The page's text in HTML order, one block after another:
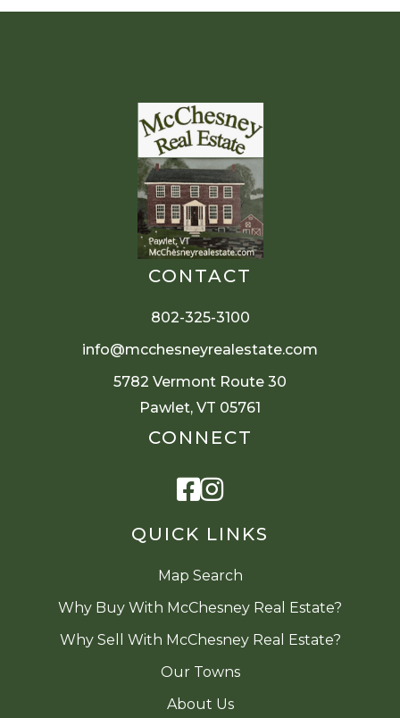
QUICK LINKS
Map Search
Why Buy With McChesney Real Estate?
Why Sell With McChesney Real Estate?
Our Towns
About Us
CONTACT
802-325-3100
info@mcchesneyrealestate.com
5782 Vermont Route 30
Pawlet, VT 05761
CONNECT
Facebook
Instagram